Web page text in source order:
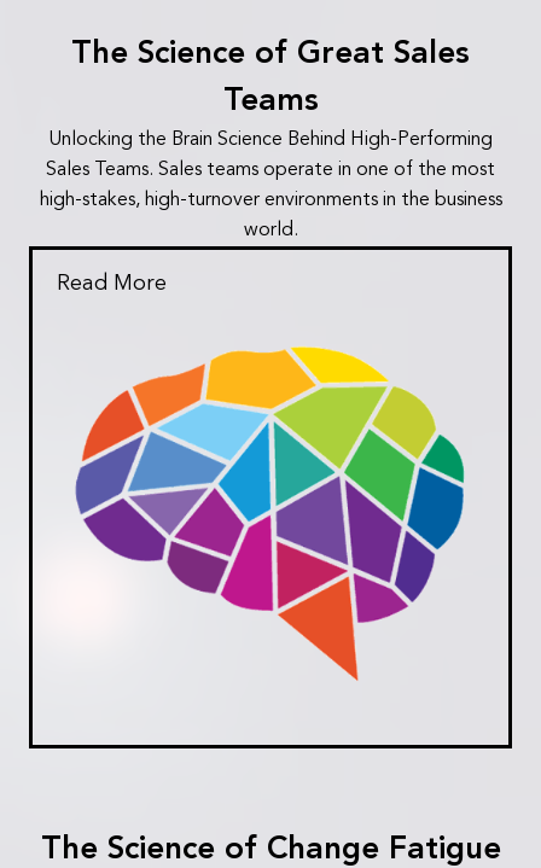
The Science of Great Sales
Teams
Unlocking the Brain Science Behind High-Performing
Sales Teams. Sales teams operate in one of the most
high-stakes, high-turnover environments in the business
world.
Read More
The Science of Change Fatigue